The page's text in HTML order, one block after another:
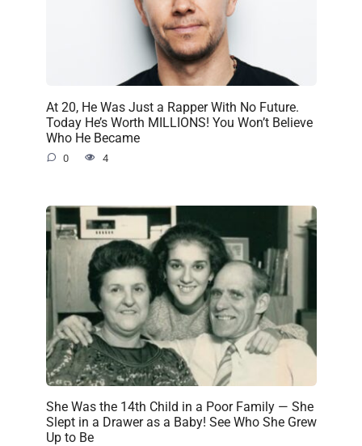
At 20, He Was Just a Rapper With No Future.
Today He’s Worth MILLIONS! You Won’t Believe
Who He Became
0 4
She Was the 14th Child in a Poor Family — She
Slept in a Drawer as a Baby! See Who She Grew
Up to Be